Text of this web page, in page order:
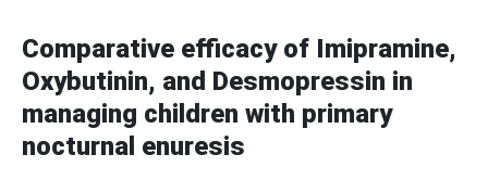
Comparative efficacy of Imipramine,
Oxybutinin, and Desmopressin in
managing children with primary
nocturnal enuresis